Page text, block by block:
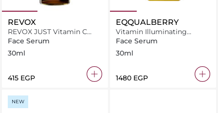
REVOX
REVOX JUST Vitamin C
20% Antioxidant Serum
Face Serum
30ml
⁦415⁩ EGP
EQQUALBERRY
Vitamin Illuminating
Serum
Face Serum
30ml
⁦1480⁩ EGP
NEW